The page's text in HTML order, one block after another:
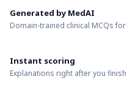
Generated by MedAI
Domain-trained clinical MCQs
Instant scoring
Explanations right after you finish